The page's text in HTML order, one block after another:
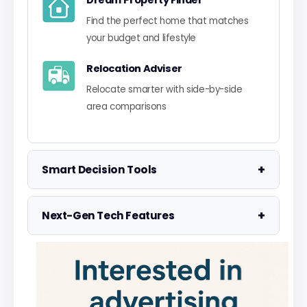
Find the perfect home that matches
your budget and lifestyle
Relocation Adviser
Relocate smarter with side-by-side
area comparisons
Smart Decision Tools +
Property Negotiator
Take the guesswork out of making an
offer
Property Valuation
valuation tool
Next-Gen Tech Features +
Visualise UK market data with
interactive charts